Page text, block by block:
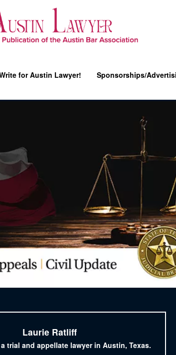
for Austin Lawyer! Sponsorships/
Laurie Ratliff
trial and appellate lawyer in Austin, Texas.